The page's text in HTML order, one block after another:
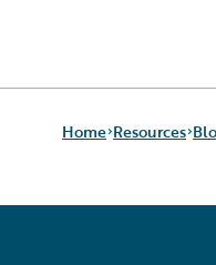
Home Resources